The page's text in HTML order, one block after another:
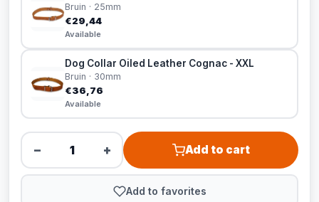
Bruin · 25mm
€29,44
Available
Dog Collar Oiled Leather Cognac - XXL
Bruin · 30mm
€36,76
Available
− + Add to cart
Add to favorites